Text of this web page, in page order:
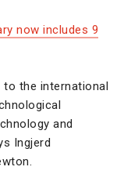
now includes 9
the international
and
Ingjerd